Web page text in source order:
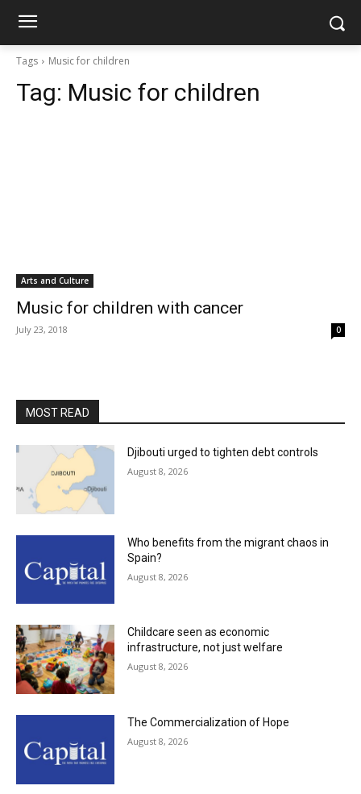
Tags Music for children
Tag: Music for children
Arts and Culture
Music for children with cancer
July 23, 2018 0
MOST READ
Djibouti urged to tighten debt controls
August 8, 2026
Who benefits from the migrant chaos in
Spain?
August 8, 2026
Childcare seen as economic
infrastructure, not just welfare
August 8, 2026
The Commercialization of Hope
August 8, 2026